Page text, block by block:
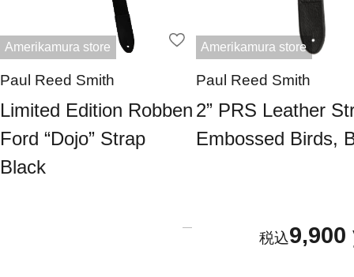
Amerikamura store
Paul Reed Smith
Limited Edition Robben
Ford “Dojo” Strap
Black
Amerikamura store
Paul Reed Smith
2” PRS Leather
Embossed Birds,
9,900